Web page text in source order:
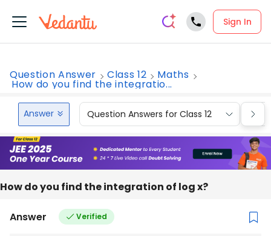
Sign In
Question Answer Class 12 Maths
How do you find the integratio...
Answer Question Answers for Class 12
How do you find the integration of log x?
Answer Verified